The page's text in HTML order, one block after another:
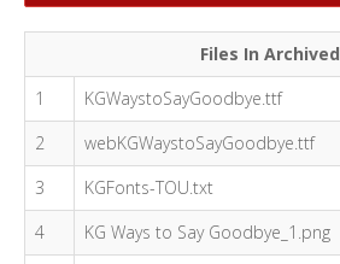
Files In Archived
1
KGWaystoSayGoodbye.ttf
2
webKGWaystoSayGoodbye.ttf
3
KGFonts-TOU.txt
4
KG Ways to Say Goodbye_1.png